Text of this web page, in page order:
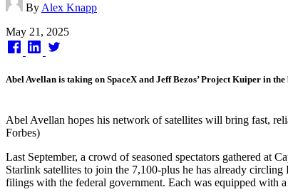
By Alex Knapp
Published
on
May 21, 2025
Abel Avellan is taking on SpaceX and Jeff Bezos’ Project Kuiper in
Abel Avellan hopes his network of satellites will bring fast,
Forbes)
Last September, a crowd of seasoned spectators gathered at
Starlink satellites to join the 7,100-plus he has already
filings with the federal government. Each was equipped with